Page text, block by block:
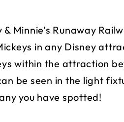
Minnie’s Runaway
in any Disney
within the attraction
be seen in the light
you have spotted!